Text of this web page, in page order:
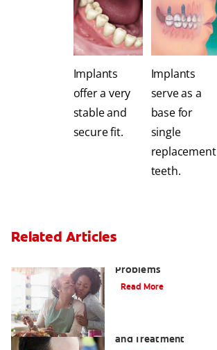
Implants
offer a very
stable and
secure fit.
Implants
serve as a
base for
single
replacement
teeth.
Related Articles
Problems
Read More
and Treatment